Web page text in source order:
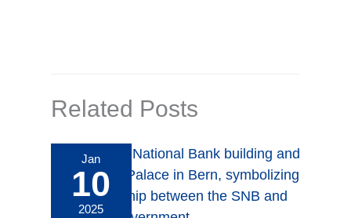
Related Posts
Jan
10
2025